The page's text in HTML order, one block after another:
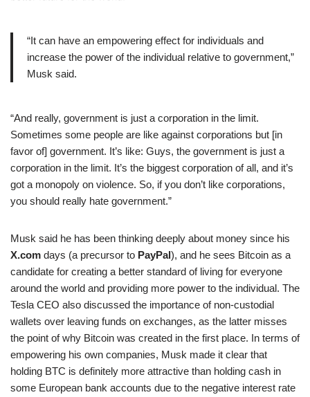
“It can have an empowering effect for individuals and
increase the power of the individual relative to government,”
Musk said.
“And really, government is just a corporation in the limit.
Sometimes some people are like against corporations but [in
favor of] government. It’s like: Guys, the government is just a
corporation in the limit. It’s the biggest corporation of all, and it’s
got a monopoly on violence. So, if you don’t like corporations,
you should really hate government.”
Musk said he has been thinking deeply about money since his
X.com days (a precursor to PayPal), and he sees Bitcoin as a
candidate for creating a better standard of living for everyone
around the world and providing more power to the individual. The
Tesla CEO also discussed the importance of non-custodial
wallets over leaving funds on exchanges, as the latter misses
the point of why Bitcoin was created in the first place. In terms of
empowering his own companies, Musk made it clear that
holding BTC is definitely more attractive than holding cash in
some European bank accounts due to the negative interest rate